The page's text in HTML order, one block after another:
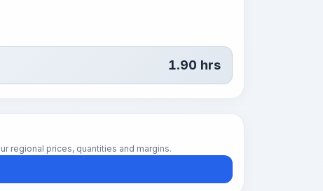
1.90 hrs
regional prices, quantities and margins.